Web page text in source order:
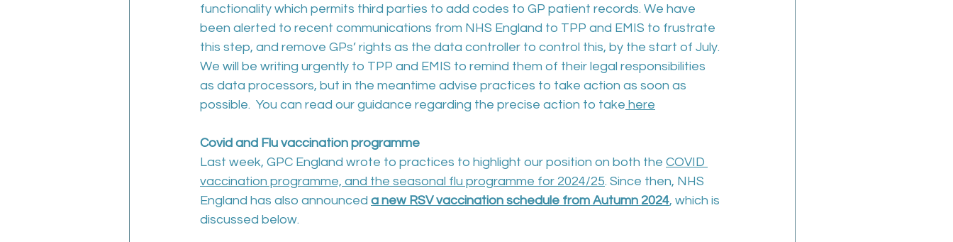
functionality which permits third parties to add codes to GP patient records. We have
been alerted to recent communications from NHS England to TPP and EMIS to frustrate
this step, and remove GPs’ rights as the data controller to control this, by the start of July.
We will be writing urgently to TPP and EMIS to remind them of their legal responsibilities
as data processors, but in the meantime advise practices to take action as soon as
possible.  You can read our guidance regarding the precise action to take here
Covid and Flu vaccination programme
Last week, GPC England wrote to practices to highlight our position on both the COVID
vaccination programme, and the seasonal flu programme for 2024/25. Since then, NHS
England has also announced a new RSV vaccination schedule from Autumn 2024, which is
discussed below.